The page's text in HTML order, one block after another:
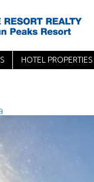
HOTEL PROPERTIES